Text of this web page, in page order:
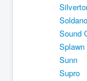
Soldano
Sound
Splawn
Sunn
Supro